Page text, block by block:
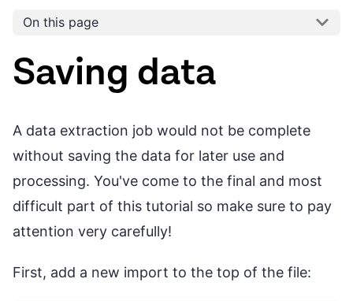
On this page
Saving data
A data extraction job would not be complete
without saving the data for later use and
processing. You've come to the final and most
difficult part of this tutorial so make sure to pay
attention very carefully!
First, add a new import to the top of the file: